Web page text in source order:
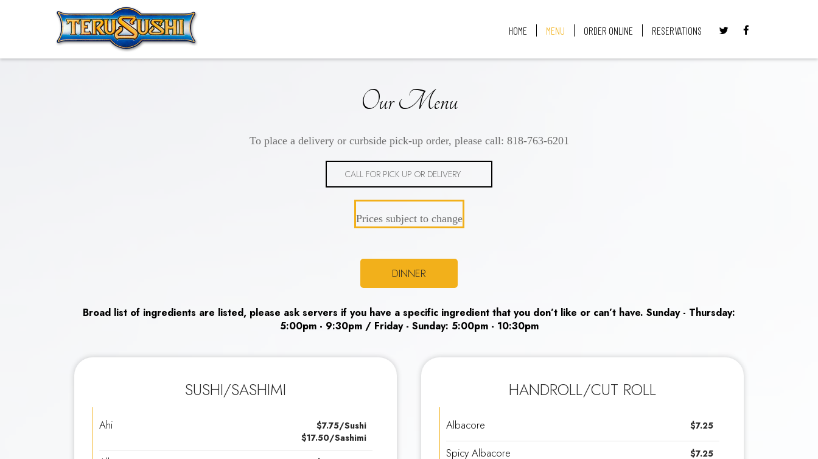
HOME MENU ORDER ONLINE RESERVATIONS
Our Menu
To place a delivery or curbside pick-up order, please call: 818-763-6201
CALL FOR PICK UP OR DELIVERY
Prices subject to change
DINNER
Broad list of ingredients are listed, please ask servers if you have a specific ingredient that you don’t like or can’t have. Sunday - Thursday:
5:00pm - 9:30pm / Friday - Sunday: 5:00pm - 10:30pm
SUSHI/SASHIMI
Ahi
$7.75/Sushi
$17.50/Sashimi
HANDROLL/CUT ROLL
Albacore $7.25
Spicy Albacore $7.25